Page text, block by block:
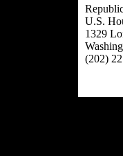
U.S.
1329
(202)